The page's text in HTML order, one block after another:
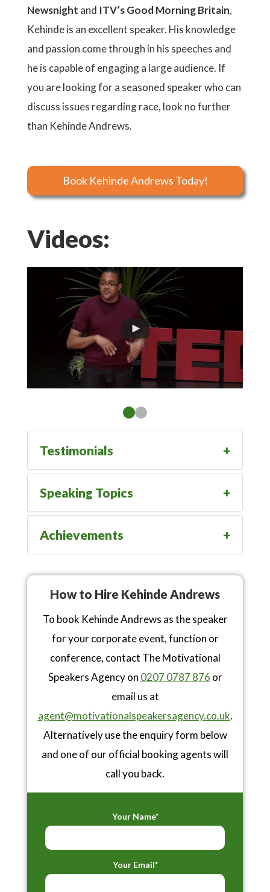
Newsnight and ITV’s Good Morning Britain,
Kehinde is an excellent speaker. His knowledge
and passion come through in his speeches and
he is capable of engaging a large audience. If
you are looking for a seasoned speaker who can
discuss issues regarding race, look no further
than Kehinde Andrews.
Book Kehinde Andrews Today!
Videos:
Testimonials
Speaking Topics
Achievements
How to Hire Kehinde Andrews
To book Kehinde Andrews as the speaker
for your corporate event, function or
conference, contact The Motivational
Speakers Agency on 0207 0787 876 or
email us at
agent@motivationalspeakersagency.co.uk.
Alternatively use the enquiry form below
and one of our official booking agents will
call you back.
Your Name*
Your Email*